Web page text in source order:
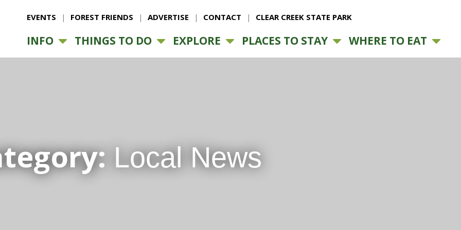
EVENTS FOREST FRIENDS ADVERTISE CONTACT CLEAR CREEK STATE PARK
INFO THINGS TO DO EXPLORE PLACES TO STAY WHERE TO EAT
Local News